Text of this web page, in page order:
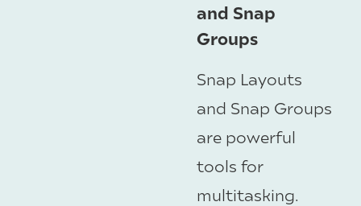
and Snap
Groups
Snap Layouts
and Snap Groups
are powerful
tools for
multitasking.